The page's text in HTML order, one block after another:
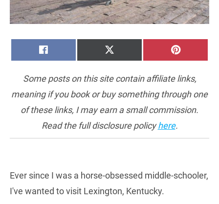
Some posts on this site contain affiliate links,
meaning if you book or buy something through one
of these links, I may earn a small commission.
Read the full disclosure policyhere.
Ever since I was a horse-obsessed middle-schooler,
I've wanted to visit Lexington, Kentucky.